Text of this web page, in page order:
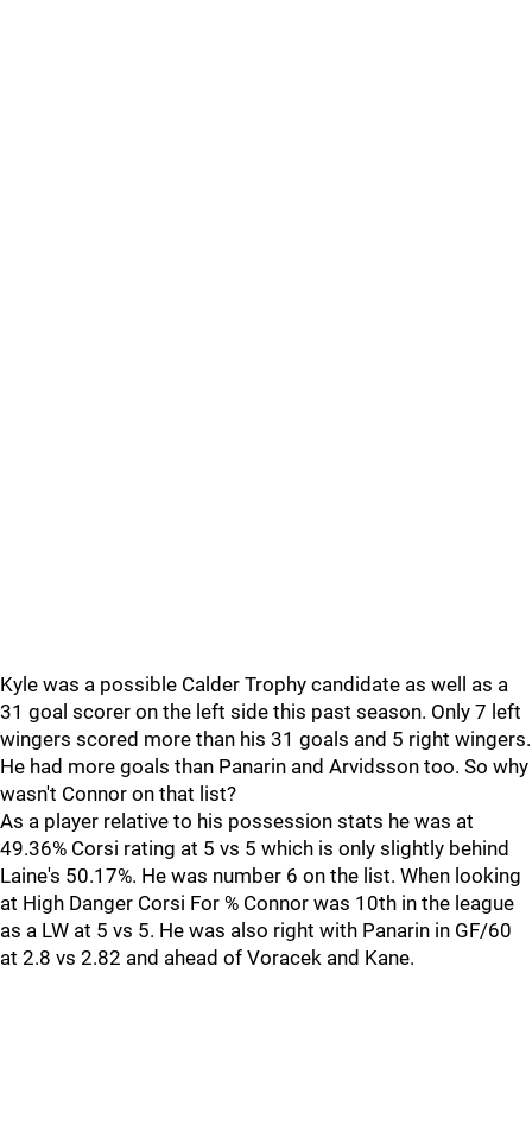
Kyle was a possible Calder Trophy candidate as well as a
31 goal scorer on the left side this past season. Only 7 left
wingers scored more than his 31 goals and 5 right wingers.
He had more goals than Panarin and Arvidsson too. So why
wasn't Connor on that list?
As a player relative to his possession stats he was at
49.36% Corsi rating at 5 vs 5 which is only slightly behind
Laine's 50.17%. He was number 6 on the list. When looking
at High Danger Corsi For % Connor was 10th in the league
as a LW at 5 vs 5. He was also right with Panarin in GF/60
at 2.8 vs 2.82 and ahead of Voracek and Kane.